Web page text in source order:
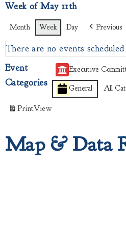
Week of May 11th
Month Week Day Previous
There are no events
Event
Categories
Executive
General
All
PrintView
Map & Data